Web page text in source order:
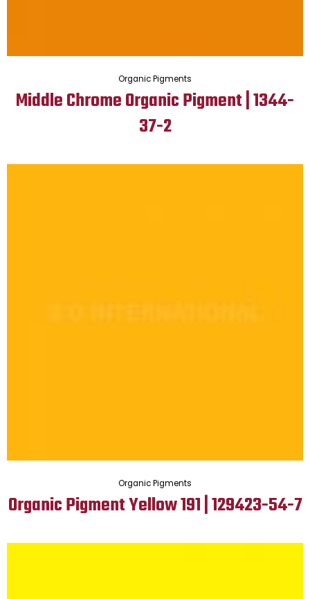
Organic Pigments
Middle Chrome Organic Pigment | 1344-
37-2
Organic Pigments
Organic Pigment Yellow 191 | 129423-54-7